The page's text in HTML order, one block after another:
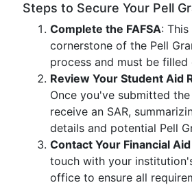
Steps to Secure Your Pell
Complete the FAFSA:
cornerstone of the Pell
process and must be filled
Review Your Student Aid
Once you've submitted the
receive an SAR,
details and potential Pell
Contact Your Financial
touch with your
office to ensure all